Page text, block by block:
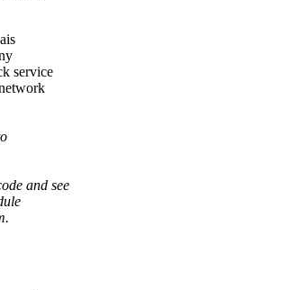
service
and see